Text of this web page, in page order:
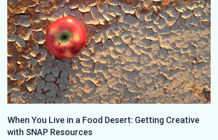
When You Live in a Food Desert: Getting Creative
with SNAP Resources